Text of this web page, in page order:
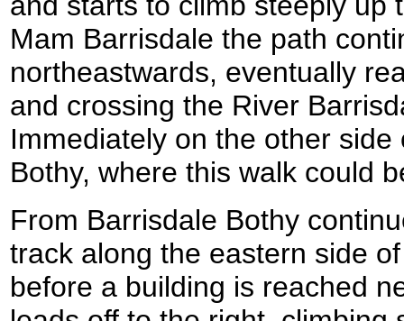
Mam Barrisdale the path
northeastwards, eventually
and crossing the River
Immediately on the other
Bothy, where this walk could
From Barrisdale Bothy
track along the eastern side
before a building is reached